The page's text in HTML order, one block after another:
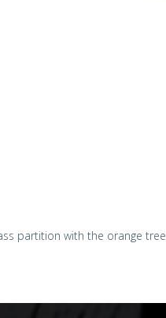
partition with the orange